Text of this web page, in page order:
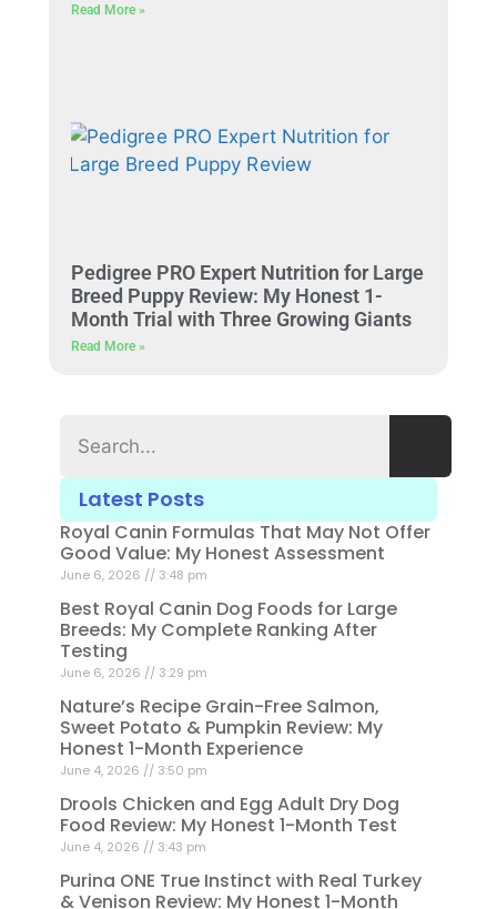
Read More »
Pedigree PRO Expert Nutrition for Large
Breed Puppy Review: My Honest 1-
Month Trial with Three Growing Giants
Read More »
Latest Posts
Royal Canin Formulas That May Not Offer
Good Value: My Honest Assessment
June 6, 2026 3:48 pm
Best Royal Canin Dog Foods for Large
Breeds: My Complete Ranking After
Testing
June 6, 2026 3:29 pm
Nature’s Recipe Grain-Free Salmon,
Sweet Potato & Pumpkin Review: My
Honest 1-Month Experience
June 4, 2026 3:50 pm
Drools Chicken and Egg Adult Dry Dog
Food Review: My Honest 1-Month Test
June 4, 2026 3:43 pm
Purina ONE True Instinct with Real Turkey
& Venison Review: My Honest 1-Month